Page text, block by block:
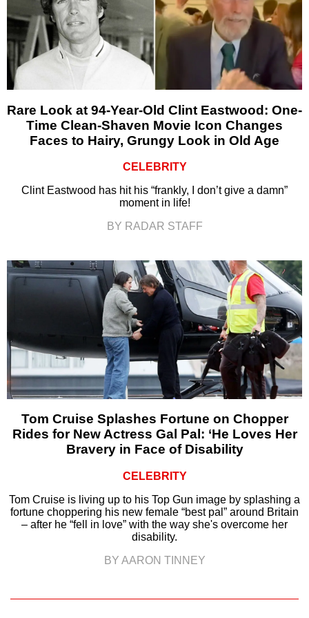
Rare Look at 94-Year-Old Clint Eastwood: One-
Time Clean-Shaven Movie Icon Changes
Faces to Hairy, Grungy Look in Old Age
CELEBRITY
Clint Eastwood has hit his “frankly, I don’t give a damn”
moment in life!
BY RADAR STAFF
Tom Cruise Splashes Fortune on Chopper
Rides for New Actress Gal Pal: ‘He Loves Her
Bravery in Face of Disability
CELEBRITY
Tom Cruise is living up to his Top Gun image by splashing a
fortune choppering his new female “best pal” around Britain
– after he “fell in love” with the way she's overcome her
disability.
BY AARON TINNEY